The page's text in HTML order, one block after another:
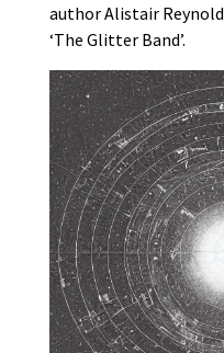
author Alistair
‘The Glitter Band’.